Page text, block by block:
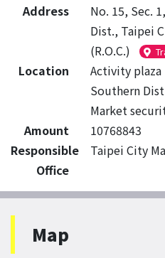
Address
No. 15, Sec.
Dist., Taipei
(R.O.C.)
Location
Activity
Southern
Market
Amount
10768843
Responsible
Office
Taipei City
Map